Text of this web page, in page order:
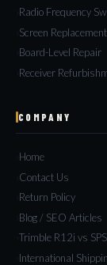
Radio Frequency
Screen Replacement
Board-Level Repair
Receiver
COMPANY
Home
Contact Us
Return Policy
Blog / SEO Articles
Trimble R12i vs
International